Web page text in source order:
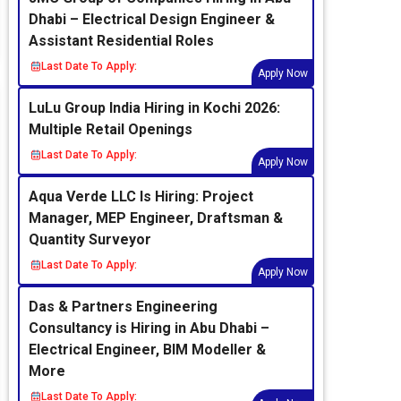
Dhabi – Electrical Design Engineer &
Assistant Residential Roles
Last Date To Apply:
Apply Now
LuLu Group India Hiring in Kochi 2026:
Multiple Retail Openings
Last Date To Apply:
Apply Now
Aqua Verde LLC Is Hiring: Project
Manager, MEP Engineer, Draftsman &
Quantity Surveyor
Last Date To Apply:
Apply Now
Das & Partners Engineering
Consultancy is Hiring in Abu Dhabi –
Electrical Engineer, BIM Modeller &
More
Last Date To Apply: